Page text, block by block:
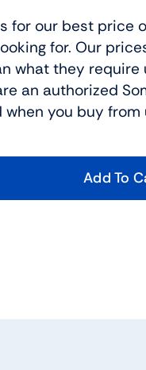
for our best price
for. Our
what they require
an authorized
you buy from
Add To